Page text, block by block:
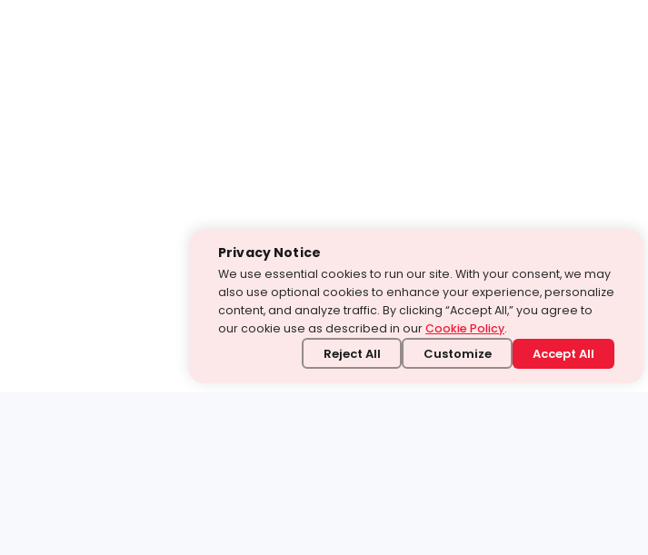
Privacy Notice
We use essential cookies to run our site. With your consent, we may
also use optional cookies to enhance your experience, personalize
content, and analyze traffic. By clicking “Accept All,” you agree to
our cookie use as described in ourCookie Policy.
Reject All Customize Accept All